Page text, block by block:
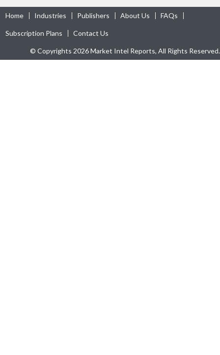
Home Industries Publishers About Us FAQs
Subscription Plans Contact Us
© Copyrights 2026 Market Intel Reports, All Rights Reserved.